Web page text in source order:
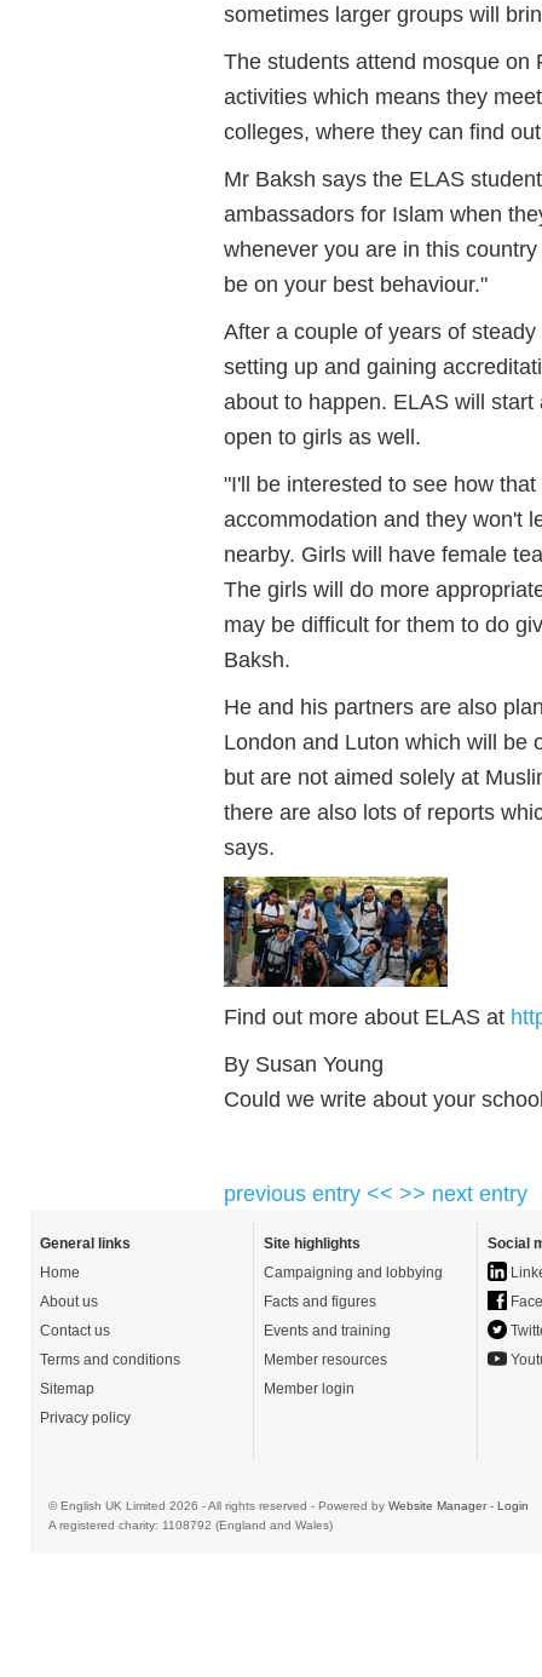
sometimes larger groups will
The students attend mosque on
activities which means they
colleges, where they can find
Mr Baksh says the ELAS
ambassadors for Islam when
whenever you are in this
be on your best behaviour."
After a couple of years of
setting up and gaining
about to happen. ELAS will
open to girls as well.
"I'll be interested to see how
accommodation and they won't
nearby. Girls will have female
The girls will do more
may be difficult for them to do
Baksh.
He and his partners are also
London and Luton which will be
but are not aimed solely at
there are also lots of reports
says.
Find out more about ELAS at
By Susan Young
Could we write about your
previous entry << >> next entry
General links
Home
About us
Contact us
Terms and conditions
Sitemap
Privacy policy
Site highlights
Campaigning and lobbying
Facts and figures
Events and training
Member resources
Member login
Social
© English UK Limited 2026 - All rights reserved - Powered by Website Manager- Login
A registered charity: 1108792 (England and Wales)